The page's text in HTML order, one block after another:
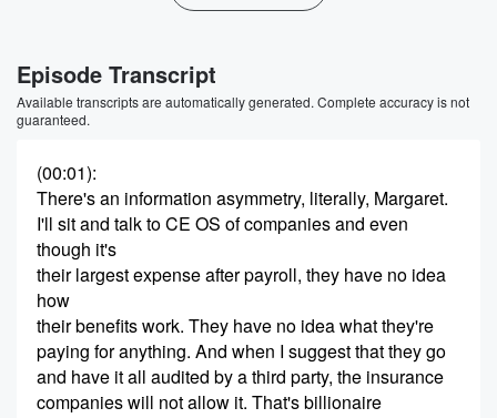
Episode Transcript
Available transcripts are automatically generated. Complete accuracy is not
guaranteed.
(00:01):
There's an information asymmetry, literally, Margaret.
I'll sit and talk to CE OS of companies and even
though it's
their largest expense after payroll, they have no idea
how
their benefits work. They have no idea what they're
paying for anything. And when I suggest that they go
and have it all audited by a third party, the insurance
companies will not allow it. That's billionaire